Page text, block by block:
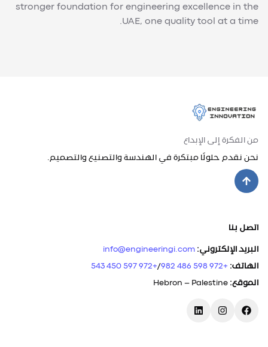
stronger foundation for engineering excellence in the
UAE, one quality tool at a time.
من الفكرة إلى الإبداع
نحن نقدم حلولًا مبتكرة في الهندسة والتصنيع والتصميم.
اتصل بنا
البريد الإلكتروني:
info@engineeringi.com
الهاتف:
+972 598 486 982
/
+972 597 450 543
الموقع: